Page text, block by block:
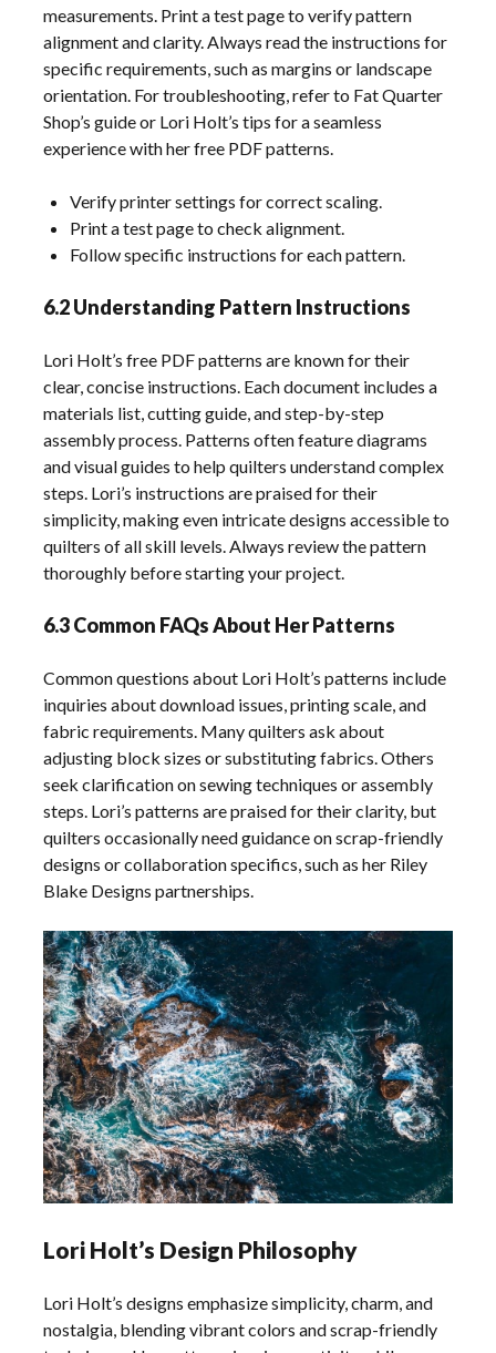
measurements. Print a test page to verify pattern
alignment and clarity. Always read the instructions for
specific requirements, such as margins or landscape
orientation. For troubleshooting, refer to Fat Quarter
Shop’s guide or Lori Holt’s tips for a seamless
experience with her free PDF patterns.
Verify printer settings for correct scaling.
Print a test page to check alignment.
Follow specific instructions for each pattern.
6.2 Understanding Pattern Instructions
Lori Holt’s free PDF patterns are known for their
clear, concise instructions. Each document includes a
materials list, cutting guide, and step-by-step
assembly process. Patterns often feature diagrams
and visual guides to help quilters understand complex
steps. Lori’s instructions are praised for their
simplicity, making even intricate designs accessible to
quilters of all skill levels. Always review the pattern
thoroughly before starting your project.
6.3 Common FAQs About Her Patterns
Common questions about Lori Holt’s patterns include
inquiries about download issues, printing scale, and
fabric requirements. Many quilters ask about
adjusting block sizes or substituting fabrics. Others
seek clarification on sewing techniques or assembly
steps. Lori’s patterns are praised for their clarity, but
quilters occasionally need guidance on scrap-friendly
designs or collaboration specifics, such as her Riley
Blake Designs partnerships.
Lori Holt’s Design Philosophy
Lori Holt’s designs emphasize simplicity, charm, and
nostalgia, blending vibrant colors and scrap-friendly